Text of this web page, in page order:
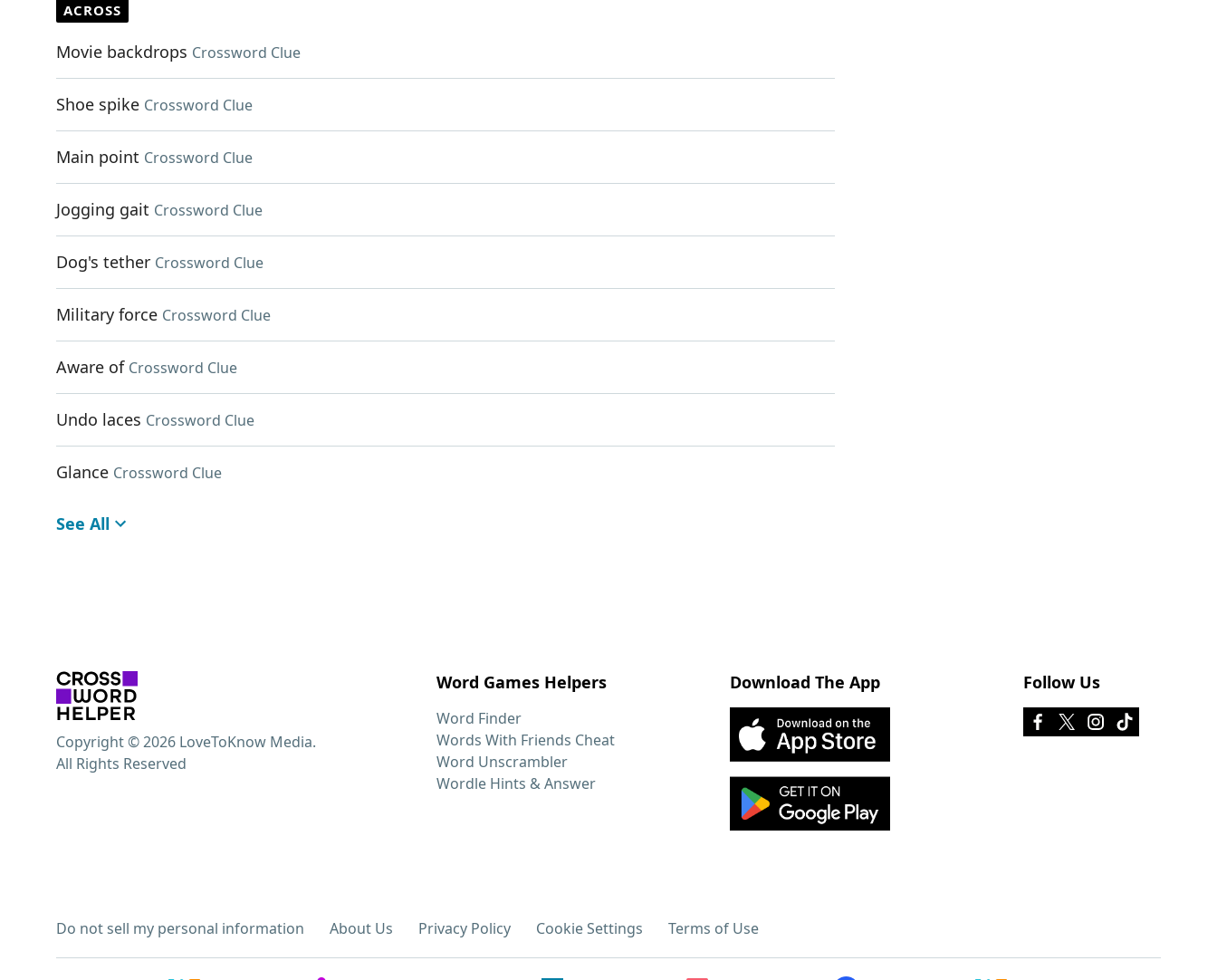
ACROSS
Movie backdrops Crossword Clue
Shoe spike Crossword Clue
Main point Crossword Clue
Jogging gait Crossword Clue
Dog's tether Crossword Clue
Military force Crossword Clue
Aware of Crossword Clue
Undo laces Crossword Clue
Glance Crossword Clue
See All
Word Games Helpers
Word Finder
Words With Friends Cheat
Word Unscrambler
Wordle Hints & Answer
Download The App Follow Us
Do not sell my personal information About Us Privacy Policy Cookie Settings Terms of Use
Copyright © 2026 LoveToKnow Media.
All Rights Reserved